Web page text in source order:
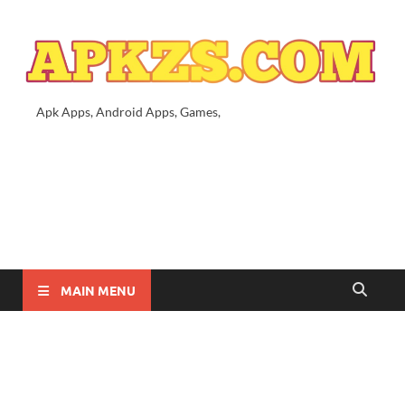
Apk Apps, Android Apps, Games,
MAIN MENU